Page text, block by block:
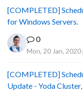
[COMPLETED]
for Windows Servers.
0
Mon, 20 Jan,
[COMPLETED]
Update - Yoda